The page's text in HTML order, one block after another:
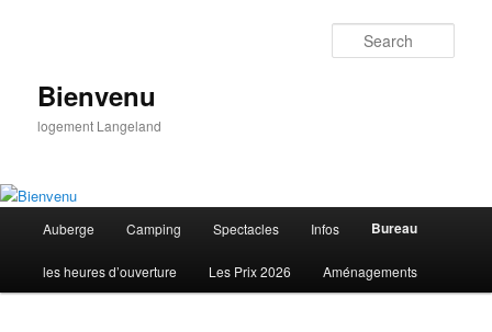
Bienvenu
logement Langeland
Auberge Camping Spectacles Infos Bureau
les heures d’ouverture Les Prix 2026 Aménagements